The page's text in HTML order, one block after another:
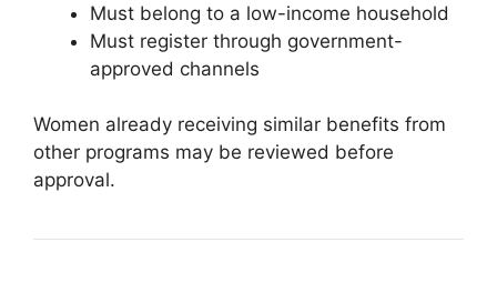
Must belong to a low-income household
Must register through government-
approved channels
Women already receiving similar benefits from
other programs may be reviewed before
approval.